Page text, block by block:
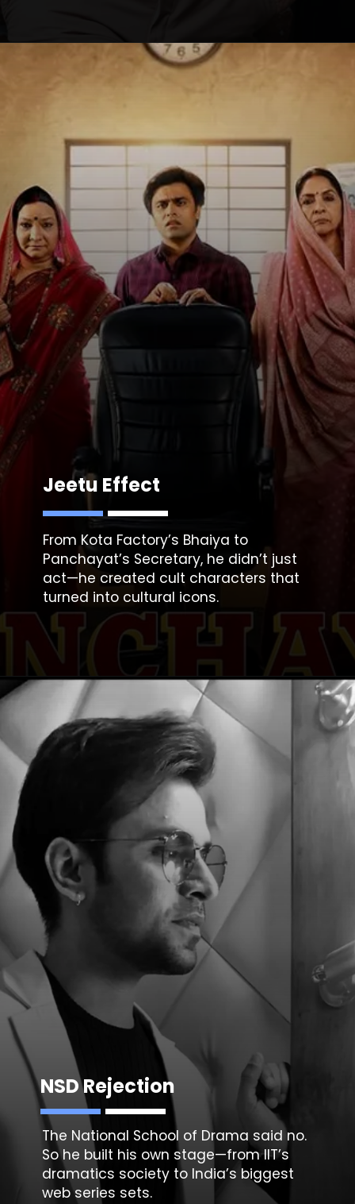
Jeetu Effect
From Kota Factory’s Bhaiya to
Panchayat’s Secretary, he didn’t just
act—he created cult characters that
turned into cultural icons.
NSD Rejection
The National School of Drama said no.
So he built his own stage—from IIT’s
dramatics society to India’s biggest
web series sets.